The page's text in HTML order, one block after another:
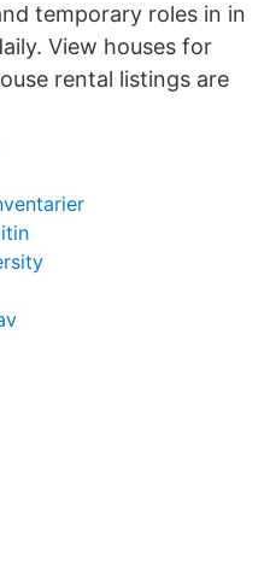
temporary roles in in
View houses for
rental listings are